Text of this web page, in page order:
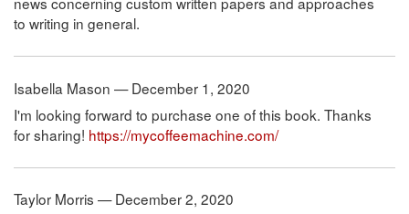
to writing in general.
Isabella Mason — December 1, 2020
I'm looking forward to purchase one of this book. Thanks
for sharing! https://mycoffeemachine.com/
Taylor Morris — December 2, 2020